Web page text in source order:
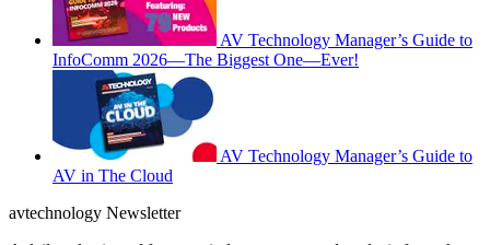
AV Technology Manager’s Guide to
InfoComm 2026—The Biggest One—Ever!
AV Technology Manager’s Guide to
AV in The Cloud
avtechnology Newsletter